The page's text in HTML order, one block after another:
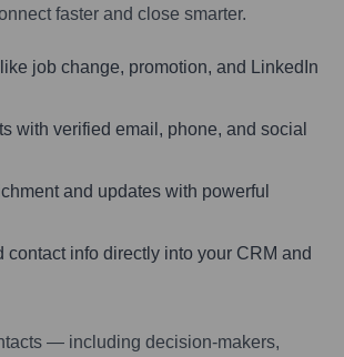
faster and close smarter.
job change, promotion, and LinkedIn
with verified email, phone, and social
and updates with powerful
contact info directly into your CRM and
— including decision-makers,